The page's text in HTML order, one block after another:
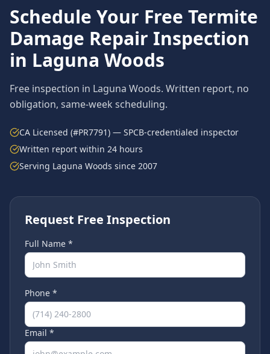
Schedule Your Free Termite
Damage Repair Inspection
in Laguna Woods
Free inspection in Laguna Woods. Written report, no
obligation, same-week scheduling.
CA Licensed (#PR7791) — SPCB-credentialed inspector
Written report within 24 hours
Serving Laguna Woods since 2007
Request Free Inspection
Full Name *
Phone *
Email *